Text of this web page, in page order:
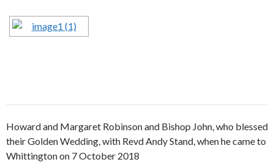
Howard and Margaret Robinson and Bishop John, who blessed
their Golden Wedding, with Revd Andy Stand, when he came to
Whittington on 7 October 2018